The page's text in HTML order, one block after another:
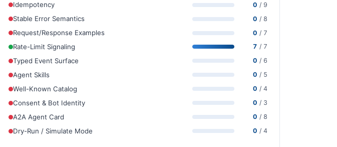
Idempotency 0 / 9
Stable Error Semantics 0 / 8
Request/Response Examples 0 / 7
Rate-Limit Signaling 7 / 7
Typed Event Surface 0 / 6
Agent Skills 0 / 5
Well-Known Catalog 0 / 4
Consent & Bot Identity 0 / 3
A2A Agent Card 0 / 8
Dry-Run / Simulate Mode 0 / 4